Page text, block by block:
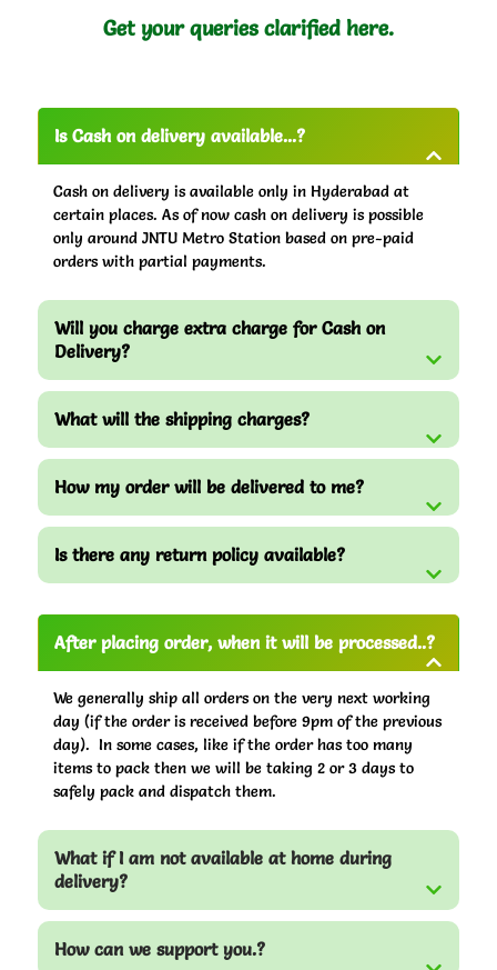
Get your queries clarified here.
Is Cash on delivery available...?
Cash on delivery is available only in Hyderabad at
certain places. As of now cash on delivery is possible
only around JNTU Metro Station based on pre-paid
orders with partial payments.
Will you charge extra charge for Cash on
Delivery?
What will the shipping charges?
How my order will be delivered to me?
Is there any return policy available?
After placing order, when it will be processed..?
We generally ship all orders on the very next working
day (if the order is received before 9pm of the previous
day). In some cases, like if the order has too many
items to pack then we will be taking 2 or 3 days to
safely pack and dispatch them.
What if I am not available at home during
delivery?
How can we support you.?